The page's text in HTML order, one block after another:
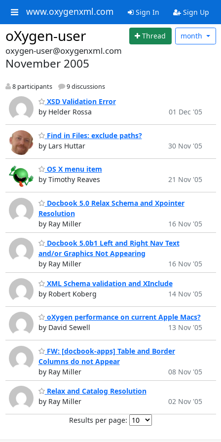
www.oxygenxml.com Sign In Sign Up
oXygen-user Thread month
oxygen-user@oxygenxml.com
November 2005
8 participants 9 discussions
XSD Validation Error
by Helder Rossa
01 Dec '05
Find in Files: exclude paths?
by Lars Huttar
30 Nov '05
OS X menu item
by Timothy Reaves
21 Nov '05
Docbook 5.0 Relax Schema and Xpointer
Resolution
by Ray Miller
16 Nov '05
Docbook 5.0b1 Left and Right Nav Text
and/or Graphics Not Appearing
by Ray Miller
16 Nov '05
XML Schema validation and XInclude
by Robert Koberg
14 Nov '05
oXygen performance on current Apple Macs?
by David Sewell
13 Nov '05
FW: [docbook-apps] Table and Border
Columns do not Appear
by Ray Miller
08 Nov '05
Relax and Catalog Resolution
by Ray Miller
02 Nov '05
Results per page: